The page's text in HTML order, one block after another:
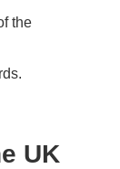
the
UK